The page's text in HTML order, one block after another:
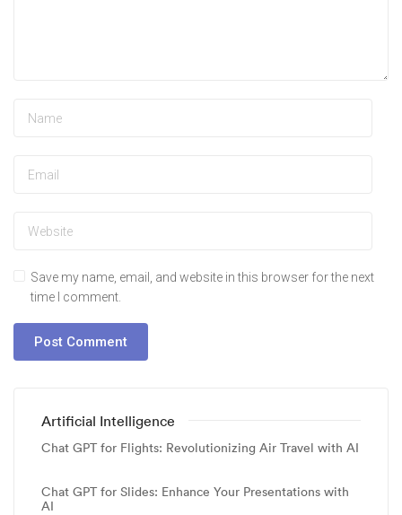
Save my name, email, and website in this browser for the next
time I comment.
Artificial Intelligence
Chat GPT for Flights: Revolutionizing Air Travel with AI
Chat GPT for Slides: Enhance Your Presentations with
AI